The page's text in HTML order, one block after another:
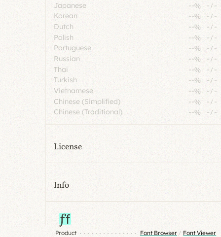
Japanese
--% -/ -
Korean
--% -/ -
Dutch
--% -/-
Polish
--% -/ -
Portuguese
--% -/ -
Russian
--% -/ -
Thai
--% -/-
Turkish
--% -/ -
Vietnamese
--% -/ -
Chinese (Simplified)
--% -/ -
Chinese (Traditional)
--% -/ -
License
Info
Product Font Browser / Font Viewer